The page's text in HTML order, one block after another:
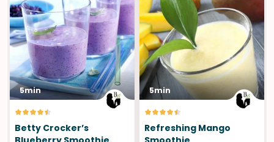
5min
Betty Crocker’s
5min
Refreshing Mango